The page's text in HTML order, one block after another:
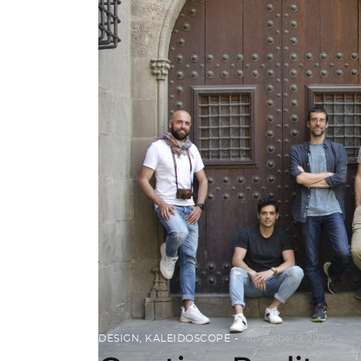
DESIGN KALEIDOSCOPE November 9, 2020